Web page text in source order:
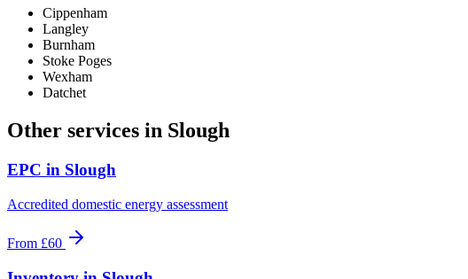
Cippenham
Langley
Burnham
Stoke Poges
Wexham
Datchet
Other services in Slough
EPC in Slough
Accredited domestic energy assessment
From £60